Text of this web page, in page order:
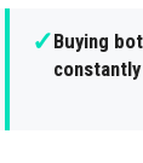
✓Buying
constantly